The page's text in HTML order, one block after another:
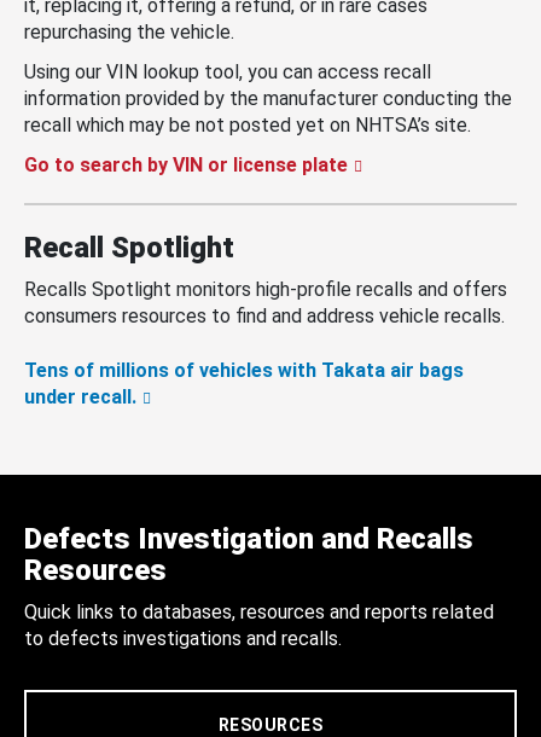
it, replacing it, offering a refund, or in rare cases
repurchasing the vehicle.
Using our VIN lookup tool, you can access recall
information provided by the manufacturer conducting the
recall which may be not posted yet on NHTSA’s site.
Go to search by VIN or license plate
Recall Spotlight
Recalls Spotlight monitors high-profile recalls and offers
consumers resources to find and address vehicle recalls.
Tens of millions of vehicles with Takata air bags
under recall.
Defects Investigation and Recalls
Resources
Quick links to databases, resources and reports related
to defects investigations and recalls.
RESOURCES